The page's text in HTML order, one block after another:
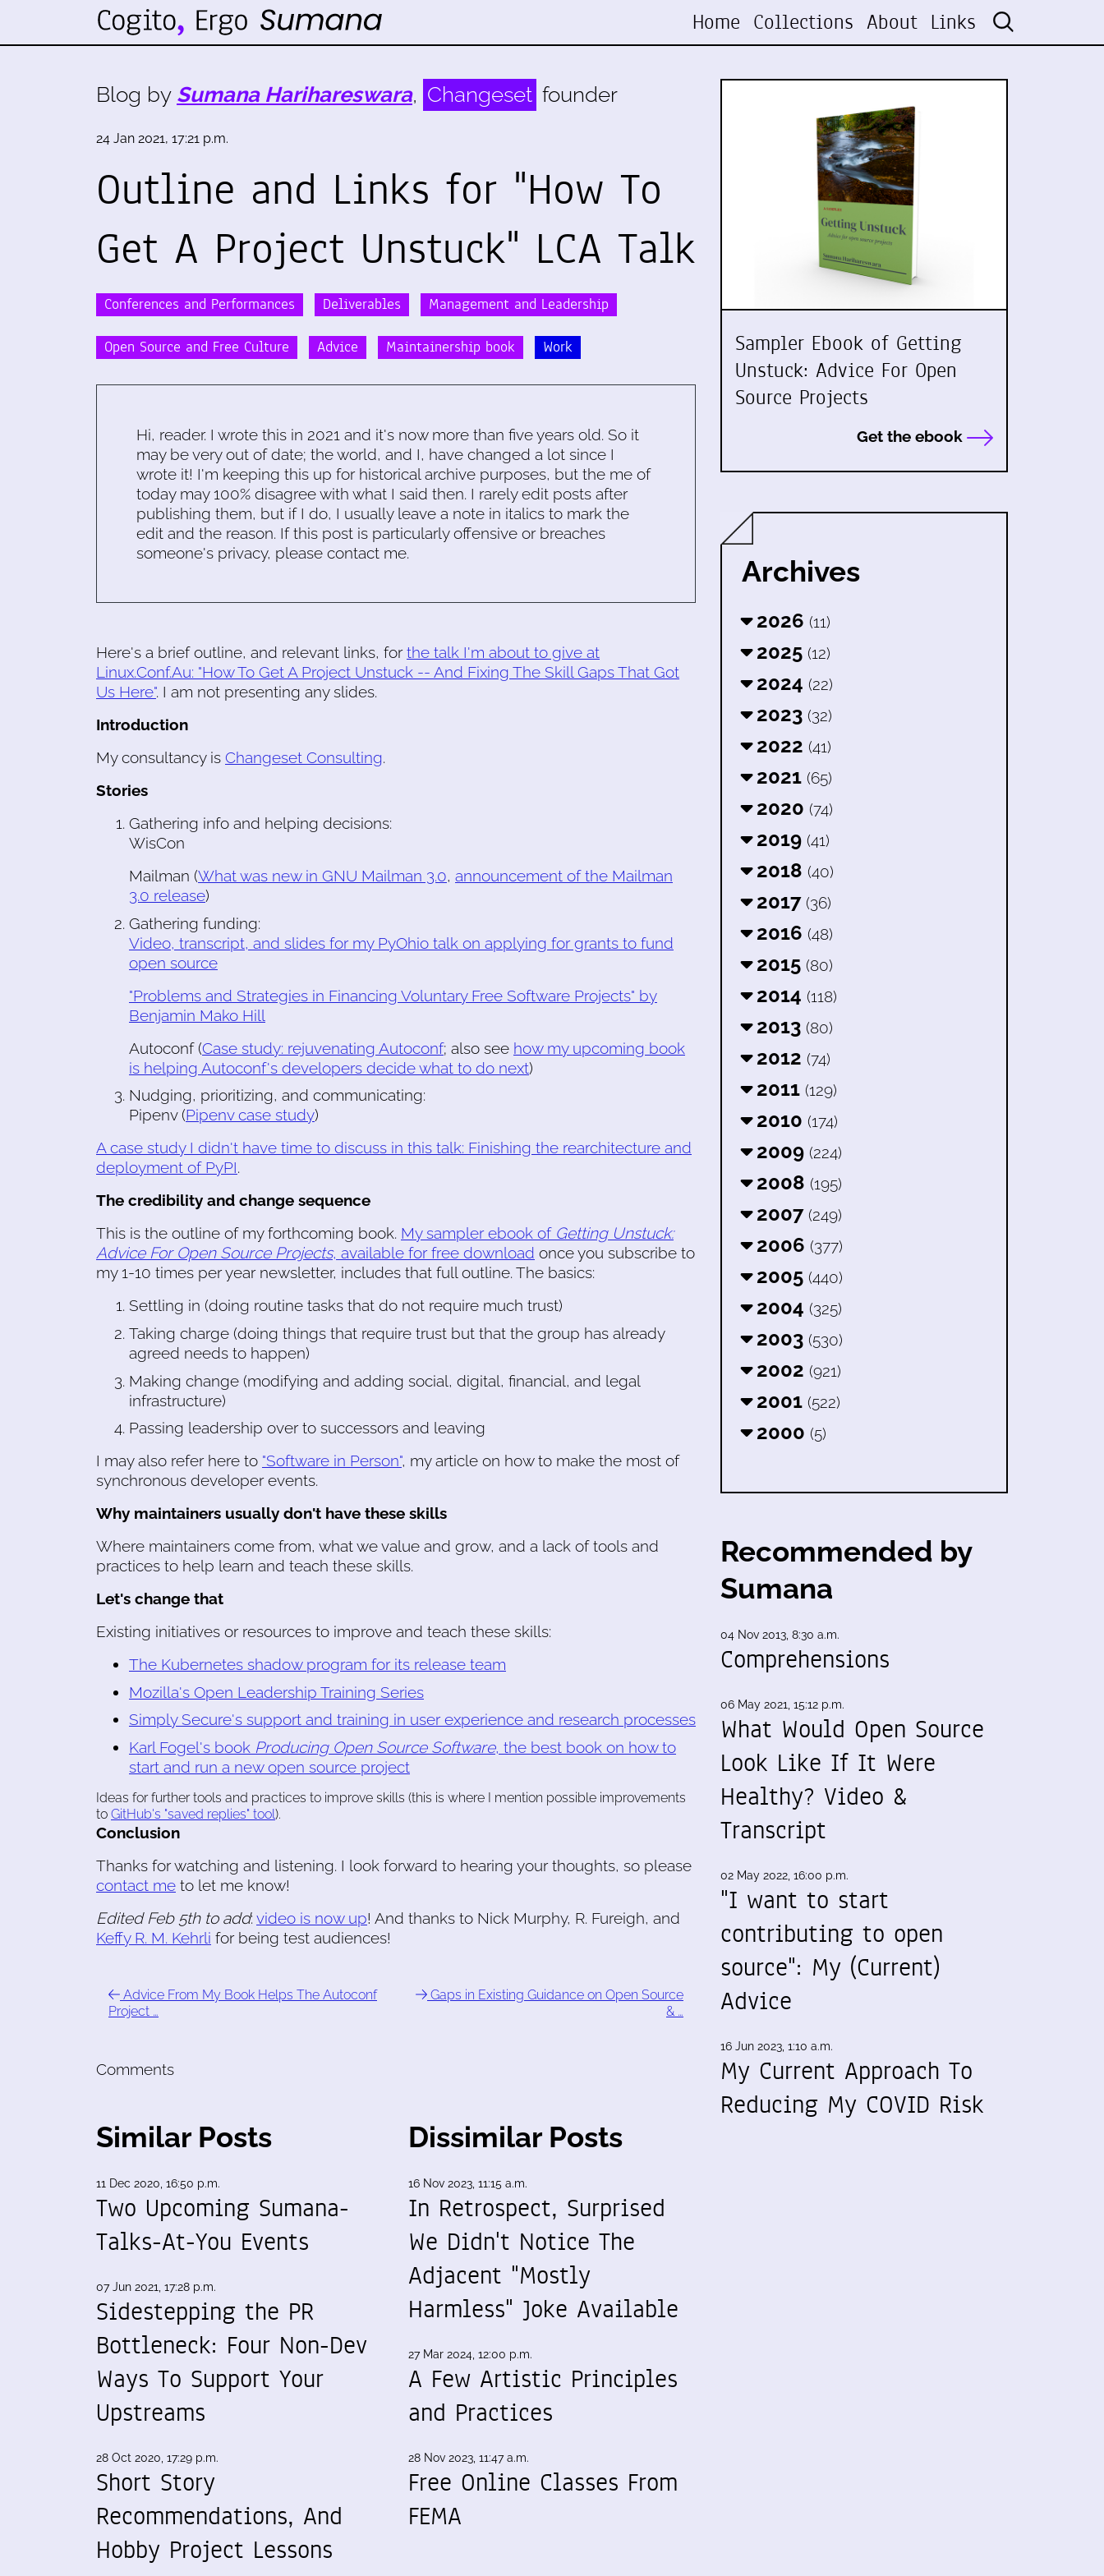
Home Collections About Links
Blog by Sumana Harihareswara, Changeset founder
24 Jan 2021, 17:21 p.m.
Outline and Links for "How To
Get A Project Unstuck" LCA Talk
Conferences and Performances Deliverables Management and Leadership
Open Source and Free Culture Advice Maintainership book Work
Hi, reader. I wrote this in 2021 and it's now more than five years old. So it
may be very out of date; the world, and I, have changed a lot since I
wrote it! I'm keeping this up for historical archive purposes, but the me of
today may 100% disagree with what I said then. I rarely edit posts after
publishing them, but if I do, I usually leave a note in italics to mark the
edit and the reason. If this post is particularly offensive or breaches
someone's privacy, please contact me.
Here's a brief outline, and relevant links, forthe talk I'm about to give at
Linux.Conf.Au: "How To Get A Project Unstuck -- And Fixing The Skill Gaps That Got
Us Here". I am not presenting any slides.
Introduction
My consultancy is Changeset Consulting.
Stories
Gathering info and helping decisions:
WisCon
Mailman (What was new in GNU Mailman 3.0, announcement of the Mailman
3.0 release)
Gathering funding:
Video, transcript, and slides for my PyOhio talk on applying for grants to fund
open source
"Problems and Strategies in Financing Voluntary Free Software Projects" by
Benjamin Mako Hill
Autoconf (Case study: rejuvenating Autoconf; also see how my upcoming book
is helping Autoconf's developers decide what to do next)
Nudging, prioritizing, and communicating:
Pipenv (Pipenv case study)
A case study I didn't have time to discuss in this talk: Finishing the rearchitecture and
deployment of PyPI.
The credibility and change sequence
This is the outline of my forthcoming book. My sampler ebook of Getting Unstuck:
Advice For Open Source Projects, available for free download once you subscribe to
my 1-10 times per year newsletter, includes that full outline. The basics:
Settling in (doing routine tasks that do not require much trust)
Taking charge (doing things that require trust but that the group has already
agreed needs to happen)
Making change (modifying and adding social, digital, financial, and legal
infrastructure)
Passing leadership over to successors and leaving
I may also refer here to "Software in Person", my article on how to make the most of
synchronous developer events.
Why maintainers usually don't have these skills
Where maintainers come from, what we value and grow, and a lack of tools and
practices to help learn and teach these skills.
Let's change that
Existing initiatives or resources to improve and teach these skills:
The Kubernetes shadow program for its release team
Mozilla's Open Leadership Training Series
Simply Secure's support and training in user experience and research processes
Karl Fogel's book Producing Open Source Software, the best book on how to
start and run a new open source project
Ideas for further tools and practices to improve skills (this is where I mention possible improvements
to GitHub's "saved replies" tool).
Conclusion
Thanks for watching and listening. I look forward to hearing your thoughts, so please
contact me to let me know!
Edited Feb 5th to add:video is now up! And thanks to Nick Murphy, R. Fureigh, and
Keffy R. M. Kehrli for being test audiences!
Advice From My Book Helps The Autoconf
Project …
Gaps in Existing Guidance on Open Source
& …
Comments
Similar Posts
11 Dec 2020, 16:50 p.m.
Two Upcoming Sumana-
Talks-At-You Events
07 Jun 2021, 17:28 p.m.
Sidestepping the PR
Bottleneck: Four Non-Dev
Ways To Support Your
Upstreams
28 Oct 2020, 17:29 p.m.
Short Story
Recommendations, And
Hobby Project Lessons
Dissimilar Posts
16 Nov 2023, 11:15 a.m.
In Retrospect, Surprised
We Didn't Notice The
Adjacent "Mostly
Harmless" Joke Available
27 Mar 2024, 12:00 p.m.
A Few Artistic Principles
and Practices
28 Nov 2023, 11:47 a.m.
Free Online Classes From
FEMA
Sampler Ebook of Getting
Unstuck: Advice For Open
Source Projects
Get the ebook
Archives
2026 (11)
2025 (12)
2024 (22)
2023 (32)
2022 (41)
2021 (65)
2020 (74)
2019 (41)
2018 (40)
2017 (36)
2016 (48)
2015 (80)
2014 (118)
2013 (80)
2012 (74)
2011 (129)
2010 (174)
2009 (224)
2008 (195)
2007 (249)
2006 (377)
2005 (440)
2004 (325)
2003 (530)
2002 (921)
2001 (522)
2000 (5)
Recommended by
Sumana
04 Nov 2013, 8:30 a.m.
Comprehensions
06 May 2021, 15:12 p.m.
What Would Open Source
Look Like If It Were
Healthy? Video &
Transcript
02 May 2022, 16:00 p.m.
"I want to start
contributing to open
source": My (Current)
Advice
16 Jun 2023, 1:10 a.m.
My Current Approach To
Reducing My COVID Risk